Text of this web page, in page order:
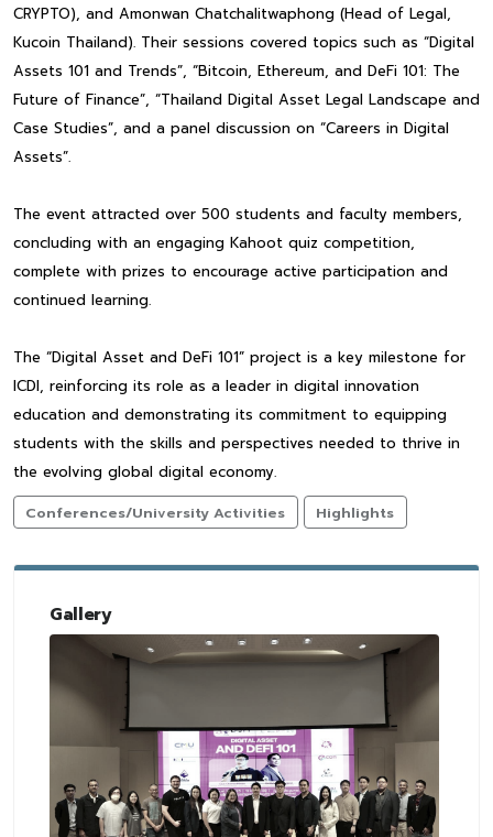
CRYPTO), and Amonwan Chatchalitwaphong (Head of Legal,
Kucoin Thailand). Their sessions covered topics such as “Digital
Assets 101 and Trends”, “Bitcoin, Ethereum, and DeFi 101: The
Future of Finance”, “Thailand Digital Asset Legal Landscape and
Case Studies”, and a panel discussion on “Careers in Digital
Assets”.
The event attracted over 500 students and faculty members,
concluding with an engaging Kahoot quiz competition,
complete with prizes to encourage active participation and
continued learning.
The “Digital Asset and DeFi 101” project is a key milestone for
ICDI, reinforcing its role as a leader in digital innovation
education and demonstrating its commitment to equipping
students with the skills and perspectives needed to thrive in
the evolving global digital economy.
Conferences/University Activities
Highlights
Gallery